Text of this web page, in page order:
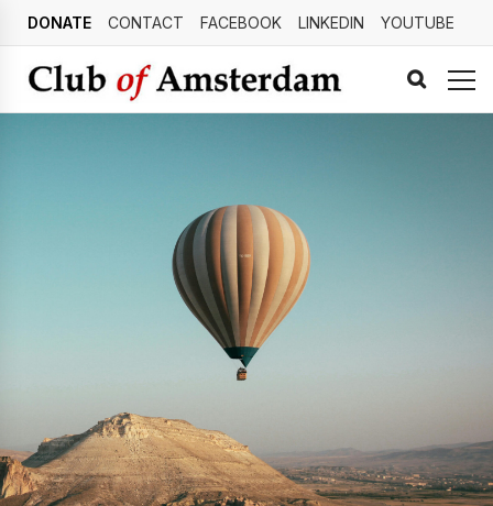
DONATE CONTACT FACEBOOK LINKEDIN YOUTUBE